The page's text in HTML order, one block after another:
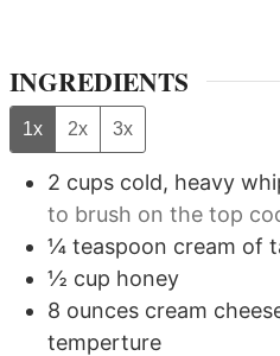
INGREDIENTS
1x 2x 3x
2 cups cold, heavy
to brush on the top
¼ teaspoon cream of
½ cup honey
8 ounces cream
temperture